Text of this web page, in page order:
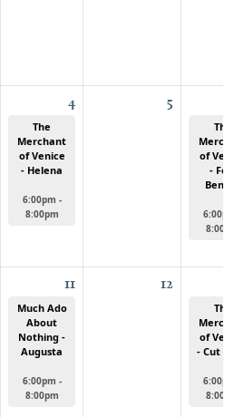
4
The
Merchant
of Venice
- Helena
6:00pm -
8:00pm
5
The
of
-
11
Much Ado
About
Nothing -
Augusta
6:00pm -
8:00pm
12
The
of
- Cut